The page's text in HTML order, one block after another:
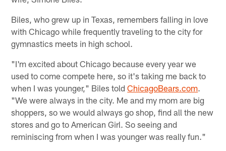
Biles, who grew up in Texas, remembers falling in love
with Chicago while frequently traveling to the city for
gymnastics meets in high school.
"I'm excited about Chicago because every year we
used to come compete here, so it's taking me back to
when I was younger," Biles toldChicagoBears.com.
"We were always in the city. Me and my mom are big
shoppers, so we would always go shop, find all the new
stores and go to American Girl. So seeing and
reminiscing from when I was younger was really fun."